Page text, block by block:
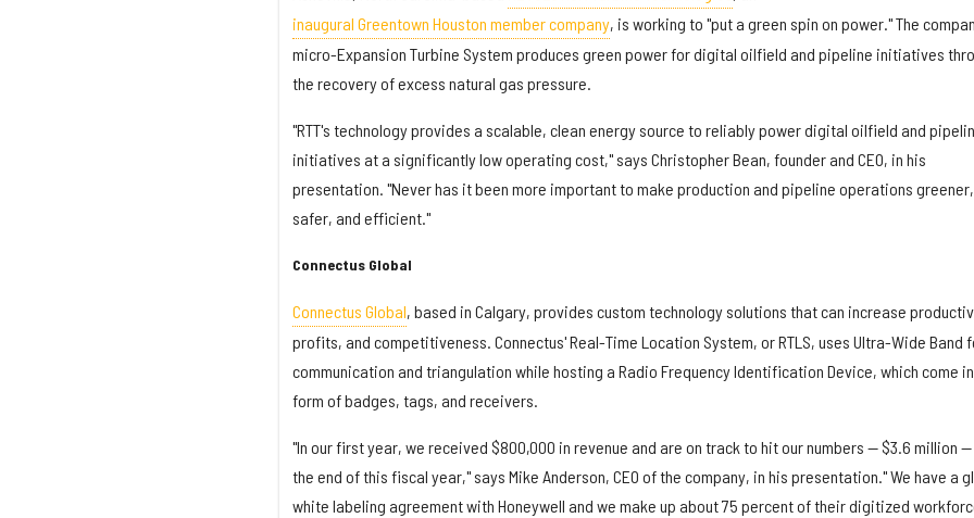
inaugural Greentown Houston member company, is working to "put a green spin on power." The
micro-Expansion Turbine System produces green power for digital oilfield and pipeline initiatives
the recovery of excess natural gas pressure.
"RTT's technology provides a scalable, clean energy source to reliably power digital oilfield and
initiatives at a significantly low operating cost," says Christopher Bean, founder and CEO, in his
presentation. "Never has it been more important to make production and pipeline operations greener,
safer, and efficient."
Connectus Global
Connectus Global, based in Calgary, provides custom technology solutions that can increase
profits, and competitiveness. Connectus' Real-Time Location System, or RTLS, uses Ultra-Wide Band
communication and triangulation while hosting a Radio Frequency Identification Device, which come
form of badges, tags, and receivers.
"In our first year, we received $800,000 in revenue and are on track to hit our numbers — $3.6 million
the end of this fiscal year," says Mike Anderson, CEO of the company, in his presentation." We have a
white labeling agreement with Honeywell and we make up about 75 percent of their digitized